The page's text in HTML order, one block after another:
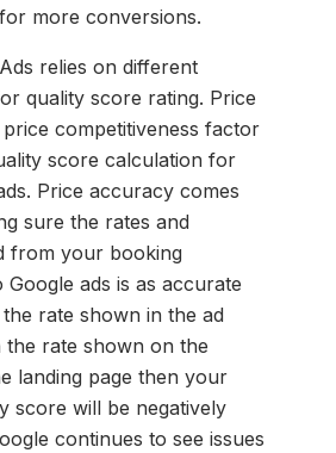
more conversions.
relies on different
quality score rating. Price
competitiveness factor
score calculation for
Price accuracy comes
sure the rates and
from your booking
Google ads is as accurate
rate shown in the ad
the rate shown on the
landing page then your
score will be negatively
continues to see issues